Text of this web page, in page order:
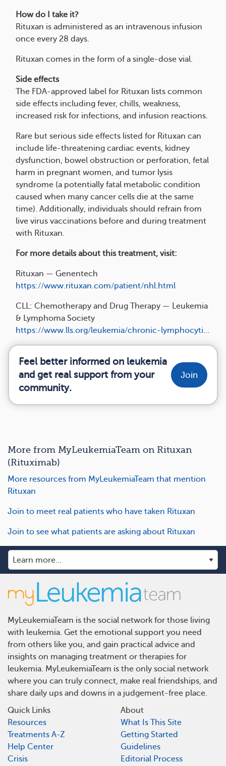
How do I take it?
Rituxan is administered as an intravenous infusion
once every 28 days.
Rituxan comes in the form of a single-dose vial.
Side effects
The FDA-approved label for Rituxan lists common
side effects including fever, chills, weakness,
increased risk for infections, and infusion reactions.
Rare but serious side effects listed for Rituxan can
include life-threatening cardiac events, kidney
dysfunction, bowel obstruction or perforation, fetal
harm in pregnant women, and tumor lysis
syndrome (a potentially fatal metabolic condition
caused when many cancer cells die at the same
time). Additionally, individuals should refrain from
live virus vaccinations before and during treatment
with Rituxan.
For more details about this treatment, visit:
Rituxan — Genentech
https://www.rituxan.com/patient/nhl.html
CLL: Chemotherapy and Drug Therapy — Leukemia
& Lymphoma Society
https://www.lls.org/leukemia/chronic-lymphocyti...
Feel better informed on leukemia
and get real support from your
community.
Join
More from MyLeukemiaTeam on Rituxan
(Rituximab)
More resources from MyLeukemiaTeam that mention
Rituxan
Join to meet real patients who have taken Rituxan
Join to see what patients are asking about Rituxan
MyLeukemiaTeam is the social network for those living
with leukemia. Get the emotional support you need
from others like you, and gain practical advice and
insights on managing treatment or therapies for
leukemia. MyLeukemiaTeam is the only social network
where you can truly connect, make real friendships, and
share daily ups and downs in a judgement-free place.
Quick Links
Resources
Treatments A-Z
Help Center
Crisis
About
What Is This Site
Getting Started
Guidelines
Editorial Process